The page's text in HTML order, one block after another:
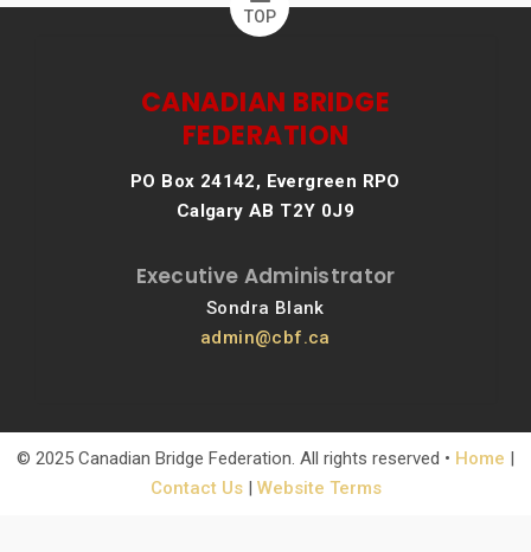
TOP
CANADIAN BRIDGE
FEDERATION
PO Box 24142, Evergreen RPO
Calgary AB T2Y 0J9
Executive Administrator
Sondra Blank
admin@cbf.ca
© 2025 Canadian Bridge Federation. All rights reserved • Home |
Contact Us| Website Terms